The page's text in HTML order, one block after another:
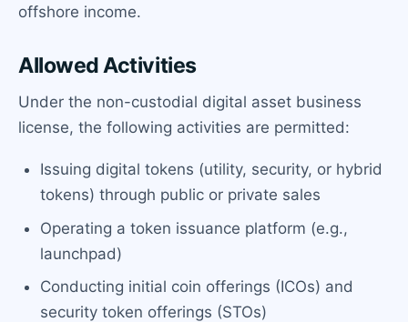
offshore income.
Allowed Activities
Under the non-custodial digital asset business
license, the following activities are permitted:
Issuing digital tokens (utility, security, or hybrid
tokens) through public or private sales
Operating a token issuance platform (e.g.,
launchpad)
Conducting initial coin offerings (ICOs) and
security token offerings (STOs)